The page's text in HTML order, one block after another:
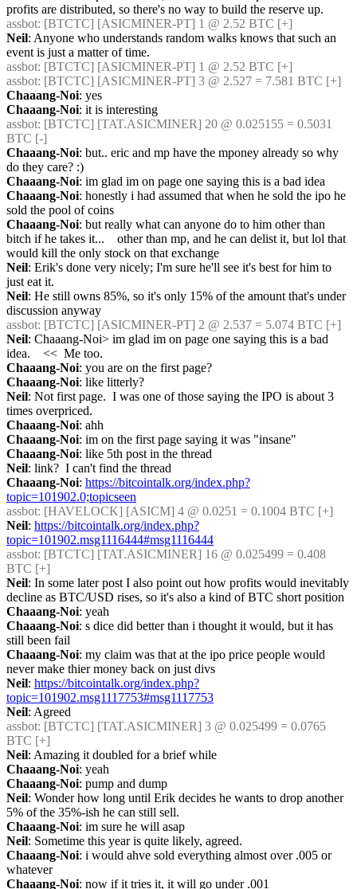
profits are distributed, so there's no way to build the reserve up.
assbot: [BTCTC] [ASICMINER-PT] 1 @ 2.52 BTC [+]
Neil: Anyone who understands random walks knows that such an
event is just a matter of time.
assbot: [BTCTC] [ASICMINER-PT] 1 @ 2.52 BTC [+]
assbot: [BTCTC] [ASICMINER-PT] 3 @ 2.527 = 7.581 BTC [+]
Chaaang-Noi: yes
Chaaang-Noi: it is interesting
assbot: [BTCTC] [TAT.ASICMINER] 20 @ 0.025155 = 0.5031
BTC [-]
Chaaang-Noi: but.. eric and mp have the mponey already so why
do they care? :)
Chaaang-Noi: im glad im on page one saying this is a bad idea
Chaaang-Noi: honestly i had assumed that when he sold the ipo he
sold the pool of coins
Chaaang-Noi: but really what can anyone do to him other than
bitch if he takes it...    other than mp, and he can delist it, but lol that
would kill the only stock on that exchange
Neil: Erik's done very nicely; I'm sure he'll see it's best for him to
just eat it.
Neil: He still owns 85%, so it's only 15% of the amount that's under
discussion anyway
assbot: [BTCTC] [ASICMINER-PT] 2 @ 2.537 = 5.074 BTC [+]
Neil: Chaaang-Noi> im glad im on page one saying this is a bad
idea.    <<  Me too.
Chaaang-Noi: you are on the first page?
Chaaang-Noi: like litterly?
Neil: Not first page.  I was one of those saying the IPO is about 3
times overpriced.
Chaaang-Noi: ahh
Chaaang-Noi: im on the first page saying it was "insane"
Chaaang-Noi: like 5th post in the thread
Neil: link?  I can't find the thread
Chaaang-Noi: https://bitcointalk.org/index.php?
topic=101902.0;topicseen
assbot: [HAVELOCK] [ASICM] 4 @ 0.0251 = 0.1004 BTC [+]
Neil: https://bitcointalk.org/index.php?
topic=101902.msg1116444#msg1116444
assbot: [BTCTC] [TAT.ASICMINER] 16 @ 0.025499 = 0.408
BTC [+]
Neil: In some later post I also point out how profits would inevitably
decline as BTC/USD rises, so it's also a kind of BTC short position
Chaaang-Noi: yeah
Chaaang-Noi: s dice did better than i thought it would, but it has
still been fail
Chaaang-Noi: my claim was that at the ipo price people would
never make thier money back on just divs
Neil: https://bitcointalk.org/index.php?
topic=101902.msg1117753#msg1117753
Neil: Agreed
assbot: [BTCTC] [TAT.ASICMINER] 3 @ 0.025499 = 0.0765
BTC [+]
Neil: Amazing it doubled for a brief while
Chaaang-Noi: yeah
Chaaang-Noi: pump and dump
Neil: Wonder how long until Erik decides he wants to drop another
5% of the 35%-ish he can still sell.
Chaaang-Noi: im sure he will asap
Neil: Sometime this year is quite likely, agreed.
Chaaang-Noi: i would ahve sold everything almost over .005 or
whatever
Chaaang-Noi: now if it tries it, it will go under .001